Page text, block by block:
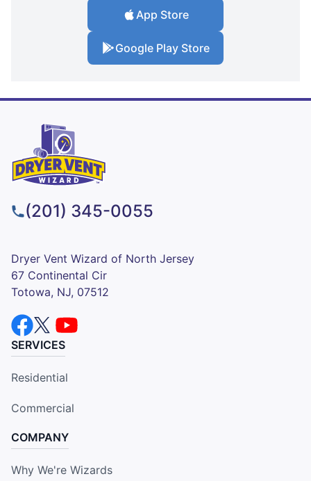
App Store
Google Play Store
(201) 345-0055
Dryer Vent Wizard of North Jersey
67 Continental Cir
Totowa, NJ, 07512
SERVICES
Residential
Commercial
COMPANY
Why We're Wizards